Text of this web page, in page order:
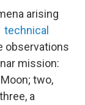
arising
technical
observations
mission:
two,
a